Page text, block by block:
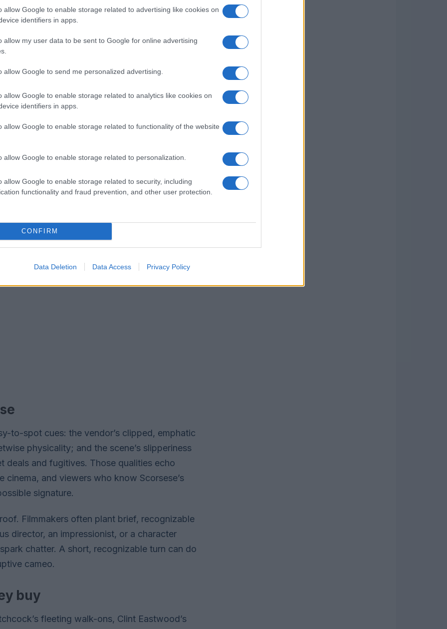
allow Google to enable storage related to advertising like cookies on
identifiers in apps.
allow my user data to be sent to Google for online advertising
allow Google to send me personalized advertising.
allow Google to enable storage related to analytics like cookies on
identifiers in apps.
allow Google to enable storage related to functionality of the website
allow Google to enable storage related to personalization.
allow Google to enable storage related to security, including
functionality and fraud prevention, and other user protection.
CONFIRM
Data Deletion Data Access Privacy Policy
staples with a playful, character-driven
the story in familiar danger, while the
almost wink‑like quality. That contrast —
comic moment — is an efficient way to
too much away.
Favreau, who masterminded the original
shares long-standing relationships across
cameo feel plausible even if
the market scene was staged to invite
to-spot cues: the vendor’s clipped, emphatic
physicality; and the scene’s slipperiness
deals and fugitives. Those qualities echo
and viewers who know Scorsese’s
signature.
Filmmakers often plant brief, recognizable
director, an impressionist, or a character
chatter. A short, recognizable turn can do
cameo.
buy
fleeting walk-ons, Clint Eastwood’s